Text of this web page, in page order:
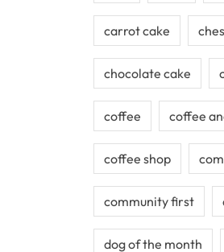
carrot cake
chocolate cake
coffee coffee
coffee shop
community first
dog of the month